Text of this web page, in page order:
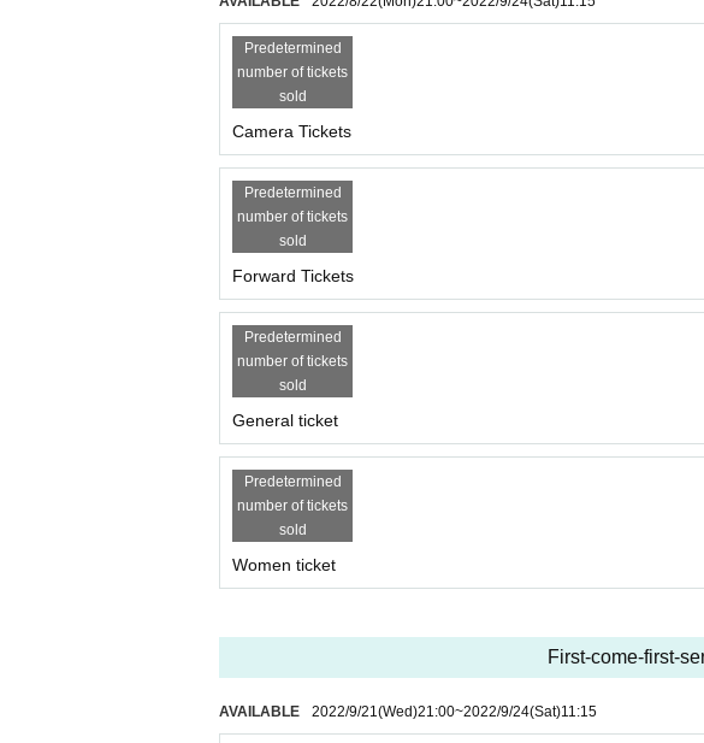
・ Event contents may change (change of cast members, change of
not be refunded.
・ If you do not hear the staff's cautions and warnings, we may ask you to
Predetermined
number of tickets
sold
Camera Tickets
Predetermined
number of tickets
sold
Forward Tickets
Predetermined
number of tickets
sold
General ticket
Predetermined
number of tickets
sold
Women ticket
First-come-first-
AVAILABLE 2022/9/21(Wed)21:00~2022/9/24(Sat)11:15